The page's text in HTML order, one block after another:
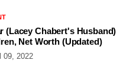
(Lacey Chabert's Husband)
Net Worth (Updated)
09, 2022